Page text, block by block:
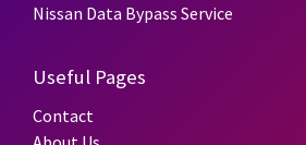
Nissan Data Bypass Service
Useful Pages
Contact